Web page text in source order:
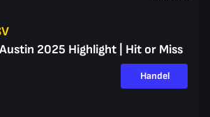
2025 Highlight | Hit or Miss
Handel